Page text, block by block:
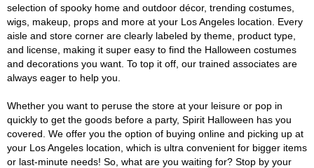
selection of spooky home and outdoor décor, trending costumes,
wigs, makeup, props and more at your Los Angeles location. Every
aisle and store corner are clearly labeled by theme, product type,
and license, making it super easy to find the Halloween costumes
and decorations you want. To top it off, our trained associates are
always eager to help you.
Whether you want to peruse the store at your leisure or pop in
quickly to get the goods before a party, Spirit Halloween has you
covered. We offer you the option of buying online and picking up at
your Los Angeles location, which is ultra convenient for bigger items
or last-minute needs! So, what are you waiting for? Stop by your